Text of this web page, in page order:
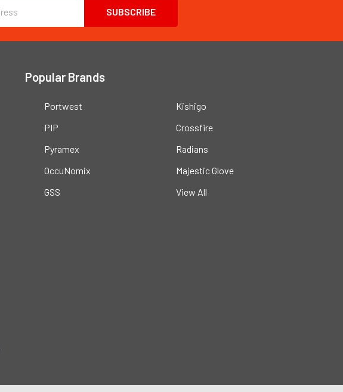
Popular Brands
Portwest
PIP
Pyramex
OccuNomix
GSS
Kishigo
Crossfire
Radians
Majestic Glove
View All